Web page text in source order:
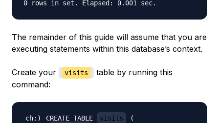
The remainder of this guide will assume that you are
executing statements within this database’s context.
Create your visits
table by running this
command:
CREATE TABLE visits
(